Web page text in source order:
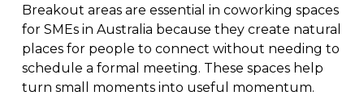
Breakout areas are essential in coworking spaces
for SMEs in Australia because they create natural
places for people to connect without needing to
schedule a formal meeting. These spaces help
turn small moments into useful momentum.